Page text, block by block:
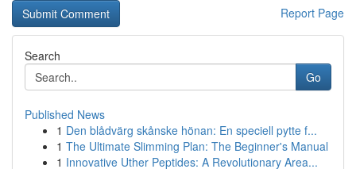
Report Page
Search
Go
Published News
1 Den blådvärg skånske hönan: En speciell pytte f...
1 The Ultimate Slimming Plan: The Beginner's Manual
1 Innovative Uther Peptides: A Revolutionary Area...